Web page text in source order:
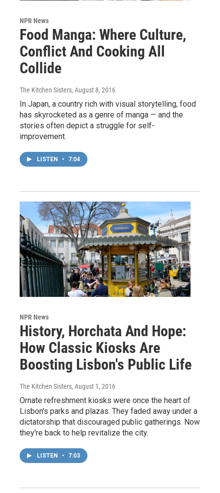
NPR News
Food Manga: Where Culture,
Conflict And Cooking All
Collide
The Kitchen Sisters, August 8, 2016
In Japan, a country rich with visual storytelling, food
has skyrocketed as a genre of manga — and the
stories often depict a struggle for self-
improvement.
LISTEN • 7:04
NPR News
History, Horchata And Hope:
How Classic Kiosks Are
Boosting Lisbon's Public Life
The Kitchen Sisters, August 1, 2016
Ornate refreshment kiosks were once the heart of
Lisbon's parks and plazas. They faded away under a
dictatorship that discouraged public gatherings. Now
they're back to help revitalize the city.
LISTEN • 7:03